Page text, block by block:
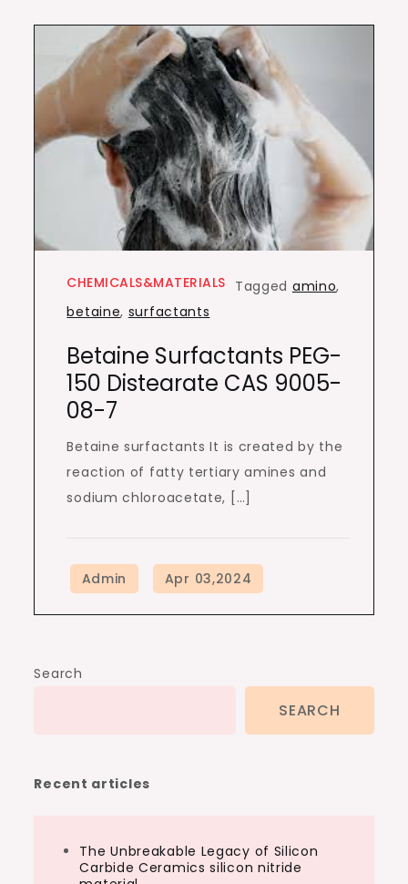
CHEMICALS&MATERIALS Tagged amino,
betaine, surfactants
Betaine Surfactants PEG-
150 Distearate CAS 9005-
08-7
Betaine surfactants It is created by the
reaction of fatty tertiary amines and
sodium chloroacetate, […]
Search
SEARCH
Recent articles
The Unbreakable Legacy of Silicon
Carbide Ceramics silicon nitride